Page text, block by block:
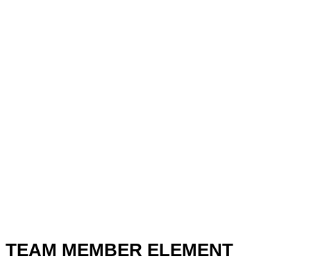
TEAM MEMBER ELEMENT